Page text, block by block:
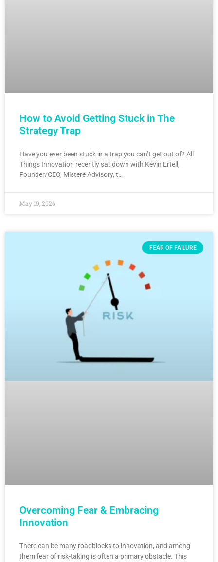
How to Avoid Getting Stuck in The
Strategy Trap
Have you ever been stuck in a trap you can’t get out of? All
Things Innovation recently sat down with Kevin Ertell,
Founder/CEO, Mistere Advisory, t…
May 19, 2026
FEAR OF FAILURE
Overcoming Fear & Embracing
Innovation
There can be many roadblocks to innovation, and among
them fear of risk-taking is often a primary obstacle. This